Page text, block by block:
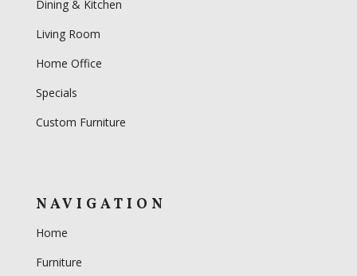
Dining & Kitchen
Living Room
Home Office
Specials
Custom Furniture
NAVIGATION
Home
Furniture